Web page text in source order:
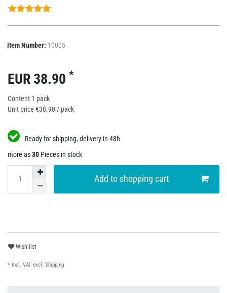
Item Number: 10005
EUR 38.90 *
Content 1 pack
Unit price €38.90 / pack
Ready for shipping, delivery in 48h
more as30 Pieces in stock
Add to shopping cart
Wish list
* Incl. VAT excl. Shipping